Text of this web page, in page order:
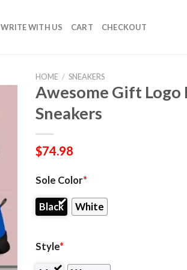
WRITE WITH US CART CHECKOUT
HOME / SNEAKERS
Awesome Gift Logo
Sneakers
$74.98
Sole Color*
Black White
Style*